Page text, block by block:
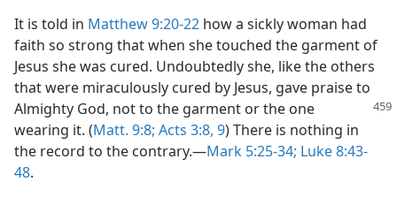
It is told in Matthew 9:20-22 how a sickly woman had
faith so strong that when she touched the garment of
Jesus she was cured. Undoubtedly she, like the others
that were miraculously cured by Jesus, gave praise to
Almighty God, not to the garment or the one
wearing it. (Matt. 9:8; Acts 3:8, 9) There is nothing in
the record to the contrary.—Mark 5:25-34; Luke 8:43-
48.